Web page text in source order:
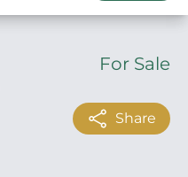
For Sale
Share